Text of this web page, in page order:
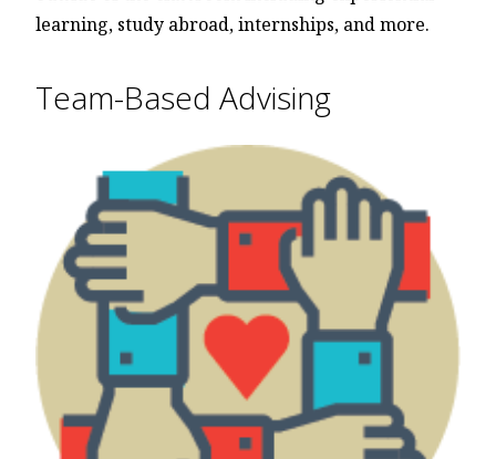
learning, study abroad, internships, and more.
Team-Based Advising